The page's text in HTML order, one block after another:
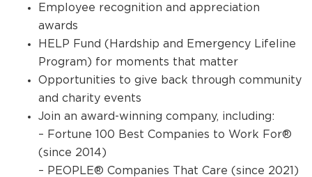
Employee recognition and appreciation
awards
HELP Fund (Hardship and Emergency Lifeline
Program) for moments that matter
Opportunities to give back through community
and charity events
Join an award-winning company, including:
– Fortune 100 Best Companies to Work For®
(since 2014)
– PEOPLE® Companies That Care (since 2021)